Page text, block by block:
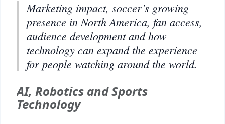
Marketing impact, soccer’s growing
presence in North America, fan access,
audience development and how
technology can expand the experience
for people watching around the world.
AI, Robotics and Sports
Technology